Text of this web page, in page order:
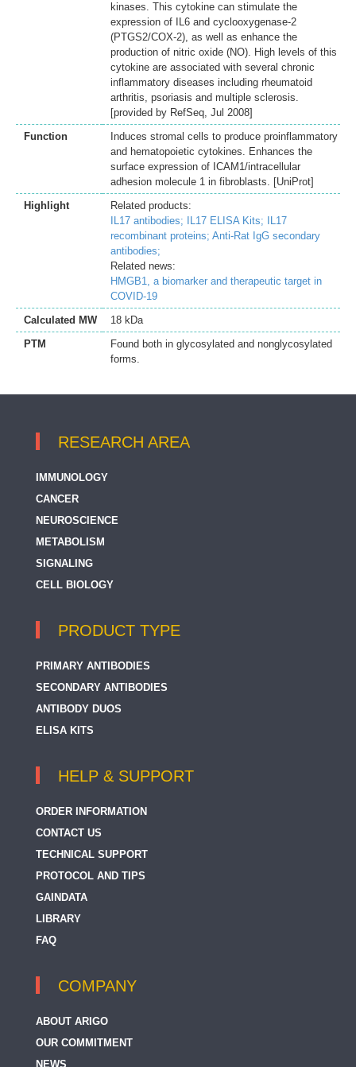
kinases. This cytokine can stimulate the
expression of IL6 and cyclooxygenase-2
(PTGS2/COX-2), as well as enhance the
production of nitric oxide (NO). High levels of this
cytokine are associated with several chronic
inflammatory diseases including rheumatoid
arthritis, psoriasis and multiple sclerosis.
[provided by RefSeq, Jul 2008]
Function
Induces stromal cells to produce proinflammatory
and hematopoietic cytokines. Enhances the
surface expression of ICAM1/intracellular
adhesion molecule 1 in fibroblasts. [UniProt]
Highlight
Related products:
IL17 antibodies;
IL17 ELISA Kits;
IL17
recombinant proteins; Anti-Rat IgG secondary
antibodies;
Related news:
HMGB1, a biomarker and therapeutic target in
COVID-19
Calculated MW
18 kDa
PTM
Found both in glycosylated and nonglycosylated
forms.
RESEARCH AREA
IMMUNOLOGY
CANCER
NEUROSCIENCE
METABOLISM
SIGNALING
CELL BIOLOGY
PRODUCT TYPE
PRIMARY ANTIBODIES
SECONDARY ANTIBODIES
ANTIBODY DUOS
ELISA KITS
HELP & SUPPORT
ORDER INFORMATION
CONTACT US
TECHNICAL SUPPORT
PROTOCOL AND TIPS
GAINDATA
LIBRARY
FAQ
COMPANY
ABOUT ARIGO
OUR COMMITMENT
NEWS